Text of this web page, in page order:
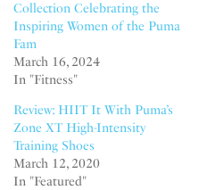
Collection Celebrating the
Inspiring Women of the Puma
Fam
March 16, 2024
In "Fitness"
Review: HIIT It With Puma’s
Zone XT High-Intensity
Training Shoes
March 12, 2020
In "Featured"